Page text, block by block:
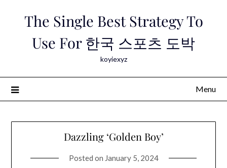
The Single Best Strategy To
Use For 한국 스포츠 도박
koyiexyz
Menu
Dazzling ‘Golden Boy’
Posted on January 5, 2024